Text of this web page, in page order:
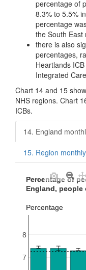
percentage of
8.3% to 5.5%
percentage
the South East
there is also
percentages,
Heartlands
Integrated
Chart 14 and 15
NHS regions. Chart
ICBs.
14. England
15. Region
7
8
Percentage of
England, people
Percentage
Percentage of
England, people
Percentage